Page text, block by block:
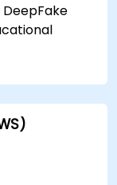
creative